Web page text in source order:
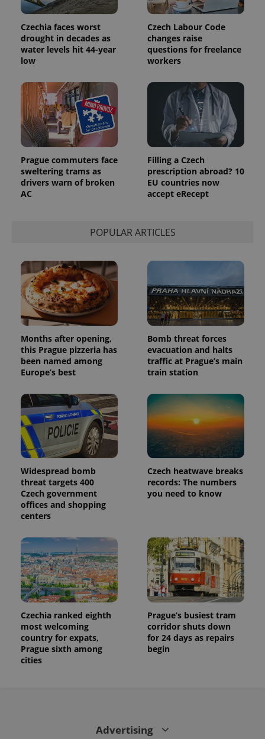
Czechia faces worst
drought in decades as
water levels hit 44-year
low
Czech Labour Code
changes raise
questions for freelance
workers
Prague commuters face
sweltering trams as
drivers warn of broken
AC
Filling a Czech
prescription abroad? 10
EU countries now
accept eRecept
POPULAR ARTICLES
Months after opening,
this Prague pizzeria has
been named among
Europe’s best
Bomb threat forces
evacuation and halts
traffic at Prague’s main
train station
Widespread bomb
threat targets 400
Czech government
offices and shopping
centers
Czech heatwave breaks
records: The numbers
you need to know
Czechia ranked eighth
most welcoming
country for expats,
Prague sixth among
cities
Prague’s busiest tram
corridor shuts down
for 24 days as repairs
begin
Advertising